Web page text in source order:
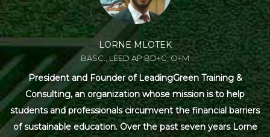
LORNE MLOTEK
BASC., LEED AP BD+C, O+M
President and Founder of LeadingGreen Training &
Consulting, an organization whose mission is to help
students and professionals circumvent the financial barriers
of sustainable education. Over the past seven years Lorne